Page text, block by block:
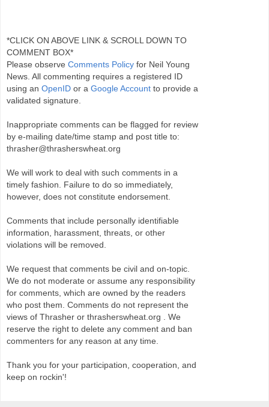
*CLICK ON ABOVE LINK & SCROLL DOWN TO
COMMENT BOX*
Please observe Comments Policy for Neil Young
News. All commenting requires a registered ID
using an OpenID or a Google Account to provide a
validated signature.
Inappropriate comments can be flagged for review
by e-mailing date/time stamp and post title to:
thrasher@thrasherswheat.org
We will work to deal with such comments in a
timely fashion. Failure to do so immediately,
however, does not constitute endorsement.
Comments that include personally identifiable
information, harassment, threats, or other
violations will be removed.
We request that comments be civil and on-topic.
We do not moderate or assume any responsibility
for comments, which are owned by the readers
who post them. Comments do not represent the
views of Thrasher or thrasherswheat.org . We
reserve the right to delete any comment and ban
commenters for any reason at any time.
Thank you for your participation, cooperation, and
keep on rockin'!